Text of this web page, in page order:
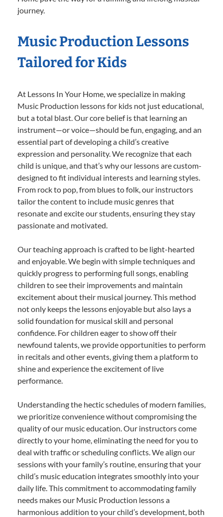
journey.
Music Production Lessons
Tailored for Kids
At Lessons In Your Home, we specialize in making
Music Production lessons for kids not just educational,
but a total blast. Our core belief is that learning an
instrument—or voice—should be fun, engaging, and an
essential part of developing a child’s creative
expression and personality. We recognize that each
child is unique, and that’s why our lessons are custom-
designed to fit individual interests and learning styles.
From rock to pop, from blues to folk, our instructors
tailor the content to include music genres that
resonate and excite our students, ensuring they stay
passionate and motivated.
Our teaching approach is crafted to be light-hearted
and enjoyable. We begin with simple techniques and
quickly progress to performing full songs, enabling
children to see their improvements and maintain
excitement about their musical journey. This method
not only keeps the lessons enjoyable but also lays a
solid foundation for musical skill and personal
confidence. For children eager to show off their
newfound talents, we provide opportunities to perform
in recitals and other events, giving them a platform to
shine and experience the excitement of live
performance.
Understanding the hectic schedules of modern families,
we prioritize convenience without compromising the
quality of our music education. Our instructors come
directly to your home, eliminating the need for you to
deal with traffic or scheduling conflicts. We align our
sessions with your family’s routine, ensuring that your
child’s music education integrates smoothly into your
daily life. This commitment to accommodating family
needs makes our Music Production lessons a
harmonious addition to your child’s development, both